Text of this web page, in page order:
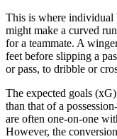
This is where individual
might make a curved
for a teammate. A
feet before slipping a
or pass, to dribble or
The expected goals
than that of a
are often one-on-one
However, the